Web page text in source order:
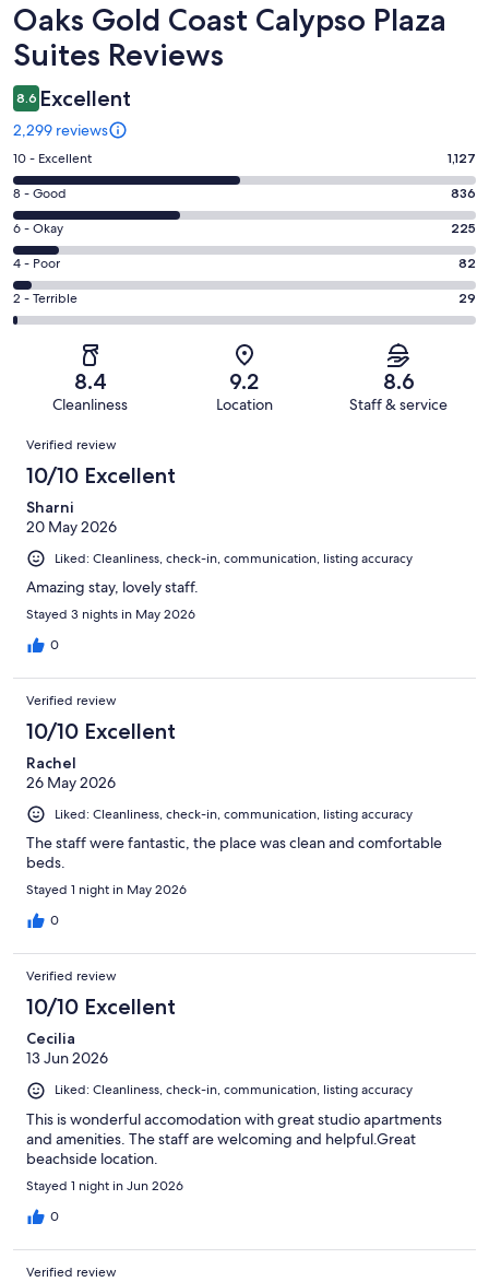
Reviews
Oaks Gold Coast Calypso Plaza
Suites Reviews
8.6 Excellent
2,299 reviews
Rating
10
-
Excellent.
1127
out
of
2299
10 - Excellent 1,127
Rating
8
-
Good.
836
out
8 - Good 836
Rating
6
-
Okay.
225
reviews
6 - Okay 225
Rating
4
-
reviews
4 - Poor 82
Rating
2
Terrible.
of
reviews
2 - Terrible 29
8.4
Cleanliness
9.2
Location
8.6
Staff & service
Reviews
Verified review
10/10 Excellent
Sharni
20 May 2026
Liked: Cleanliness, check-in, communication, listing accuracy
Amazing stay, lovely staff.
Stayed 3 nights in May 2026
0
Verified review
10/10 Excellent
Rachel
26 May 2026
Liked: Cleanliness, check-in, communication, listing accuracy
The staff were fantastic, the place was clean and comfortable
beds.
Stayed 1 night in May 2026
0
Verified review
10/10 Excellent
Cecilia
13 Jun 2026
Liked: Cleanliness, check-in, communication, listing accuracy
This is wonderful accomodation with great studio apartments
and amenities. The staff are welcoming and helpful.Great
beachside location.
Stayed 1 night in Jun 2026
0
Verified review